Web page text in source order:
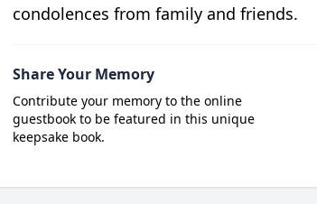
condolences from family and friends.
Share Your Memory
Contribute your memory to the online
guestbook to be featured in this unique
keepsake book.